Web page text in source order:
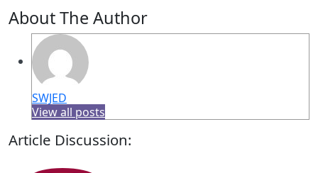
About The Author
SWJED
View all posts
Article Discussion: